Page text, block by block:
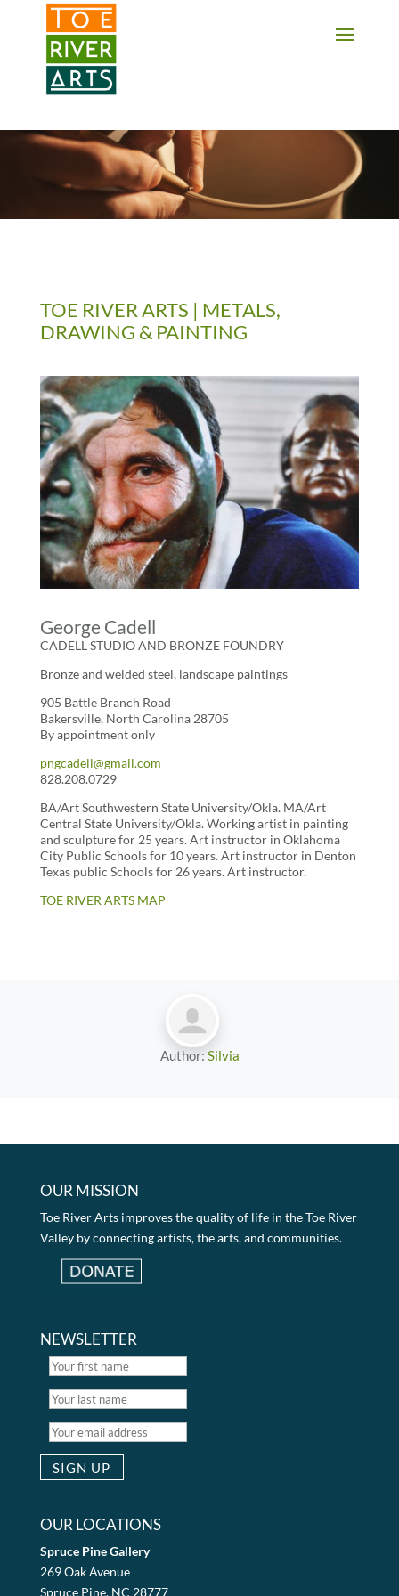
2 3 4 5 6 7 8 9 10 11
TOE RIVER ARTS | METALS,
DRAWING & PAINTING
George Cadell
CADELL STUDIO AND BRONZE FOUNDRY
Bronze and welded steel, landscape paintings
905 Battle Branch Road
Bakersville, North Carolina 28705
By appointment only
pngcadell@gmail.com
828.208.0729
BA/Art Southwestern State University/Okla. MA/Art
Central State University/Okla. Working artist in painting
and sculpture for 25 years. Art instructor in Oklahoma
City Public Schools for 10 years. Art instructor in Denton
Texas public Schools for 26 years. Art instructor.
TOE RIVER ARTS MAP
Author: Silvia
OUR MISSION
Toe River Arts improves the quality of life in the Toe River
Valley by connecting artists, the arts, and communities.
NEWSLETTER
OUR LOCATIONS
Spruce Pine Gallery
269 Oak Avenue
Spruce Pine, NC 28777